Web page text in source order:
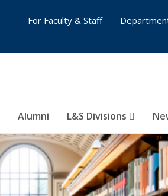
Alumni L&S Divisions
For Faculty & Staff